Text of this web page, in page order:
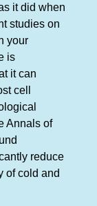
it did when
studies on
your
is
it can
cell
Annals of
reduce
of cold and